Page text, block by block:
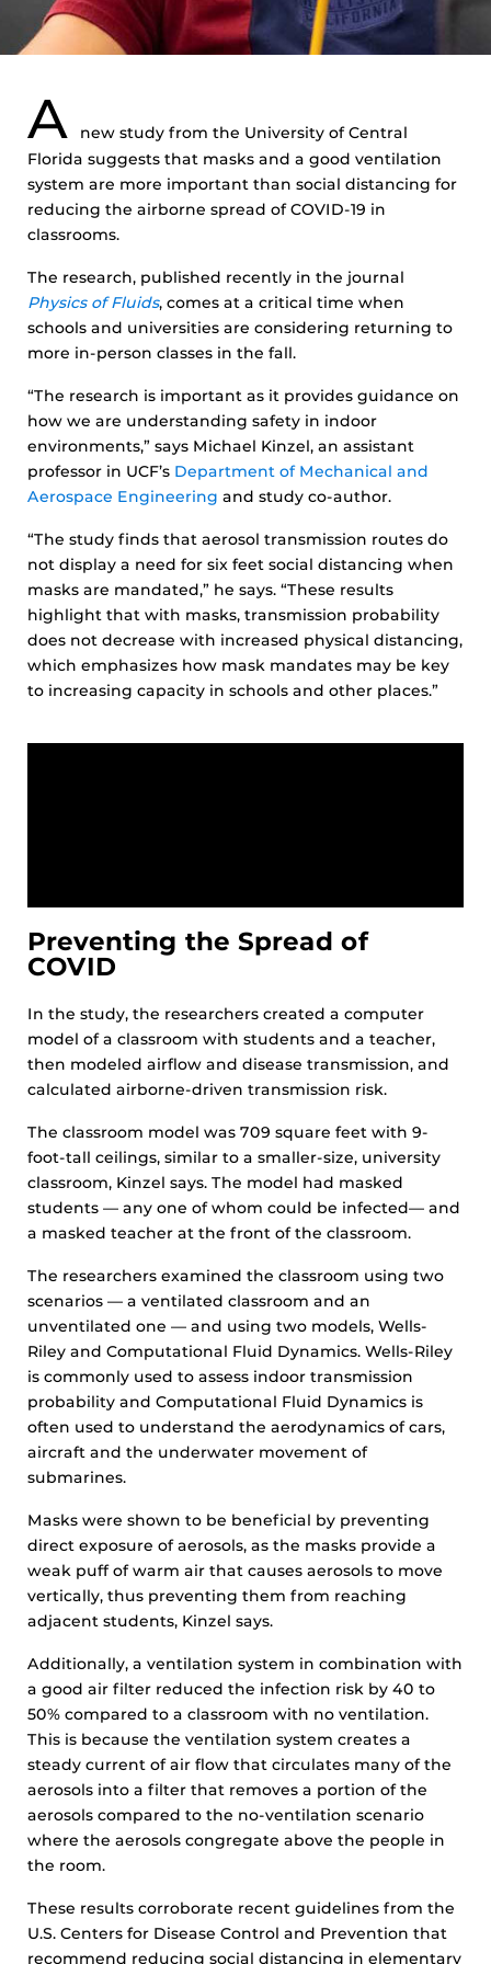
A
new study from the University of Central
Florida suggests that masks and a good ventilation
system are more important than social distancing for
reducing the airborne spread of COVID-19 in
classrooms.
The research, published recently in the journal
Physics of Fluids, comes at a critical time when
schools and universities are considering returning to
more in-person classes in the fall.
“The research is important as it provides guidance on
how we are understanding safety in indoor
environments,” says Michael Kinzel, an assistant
professor in UCF’s Department of Mechanical and
Aerospace Engineering and study co-author.
“The study finds that aerosol transmission routes do
not display a need for six feet social distancing when
masks are mandated,” he says. “These results
highlight that with masks, transmission probability
does not decrease with increased physical distancing,
which emphasizes how mask mandates may be key
to increasing capacity in schools and other places.”
Preventing the Spread of
COVID
In the study, the researchers created a computer
model of a classroom with students and a teacher,
then modeled airflow and disease transmission, and
calculated airborne-driven transmission risk.
The classroom model was 709 square feet with 9-
foot-tall ceilings, similar to a smaller-size, university
classroom, Kinzel says. The model had masked
students — any one of whom could be infected— and
a masked teacher at the front of the classroom.
The researchers examined the classroom using two
scenarios — a ventilated classroom and an
unventilated one — and using two models, Wells-
Riley and Computational Fluid Dynamics. Wells-Riley
is commonly used to assess indoor transmission
probability and Computational Fluid Dynamics is
often used to understand the aerodynamics of cars,
aircraft and the underwater movement of
submarines.
Masks were shown to be beneficial by preventing
direct exposure of aerosols, as the masks provide a
weak puff of warm air that causes aerosols to move
vertically, thus preventing them from reaching
adjacent students, Kinzel says.
Additionally, a ventilation system in combination with
a good air filter reduced the infection risk by 40 to
50% compared to a classroom with no ventilation.
This is because the ventilation system creates a
steady current of air flow that circulates many of the
aerosols into a filter that removes a portion of the
aerosols compared to the no-ventilation scenario
where the aerosols congregate above the people in
the room.
These results corroborate recent guidelines from the
U.S. Centers for Disease Control and Prevention that
recommend reducing social distancing in elementary